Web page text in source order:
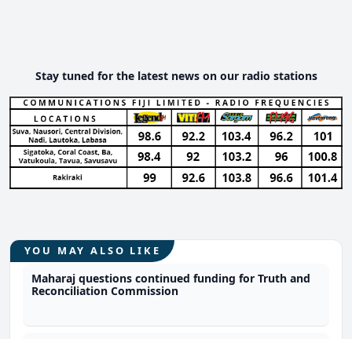
Stay tuned for the latest news on our radio stations
YOU MAY ALSO LIKE
Maharaj questions continued funding for Truth and
Reconciliation Commission